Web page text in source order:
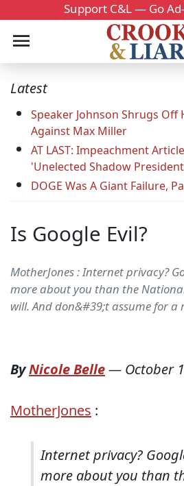
Support C&L — Go
Latest
Speaker Johnson Shrugs
Against Max Miller
AT LAST: Impeachment
'Unelected Shadow
DOGE Was A Giant Failure,
Is Google Evil?
MotherJones : Internet privacy?
more about you than the
will. And don&#39;t assume for a
ByNicole Belle— October
MotherJones :
Internet privacy?
more about you than